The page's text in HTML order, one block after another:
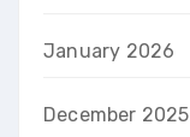
January 2026
December 2025